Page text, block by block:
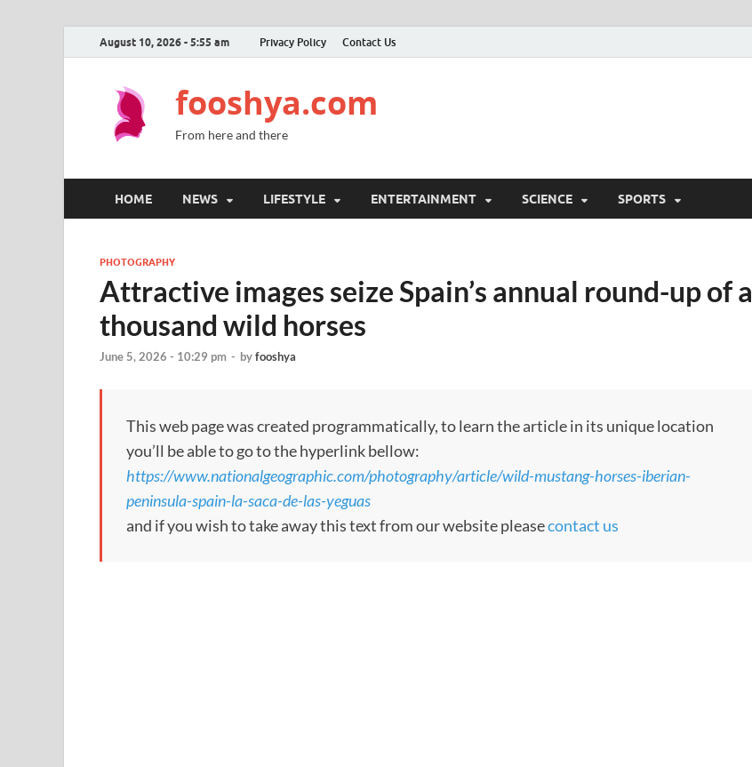
August 10, 2026 - 5:55 am Privacy Policy Contact Us
fooshya.com
From here and there
HOME NEWS LIFESTYLE ENTERTAINMENT SCIENCE SPORTS
PHOTOGRAPHY
Attractive images seize Spain’s annual round-up of a
thousand wild horses
June 5, 2026 - 10:29 pm - byfooshya
This web page was created programmatically, to learn the article in its unique location
you’ll be able to go to the hyperlink bellow:
https://www.nationalgeographic.com/photography/article/wild-mustang-horses-iberian-
peninsula-spain-la-saca-de-las-yeguas
and if you wish to take away this text from our website pleasecontact us